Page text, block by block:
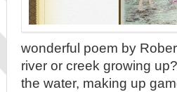
wonderful poem by
river or creek growing
the water, making up